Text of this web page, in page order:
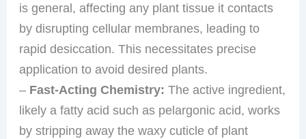
is general, affecting any plant tissue it contacts
by disrupting cellular membranes, leading to
rapid desiccation. This necessitates precise
application to avoid desired plants.
– Fast-Acting Chemistry: The active ingredient,
likely a fatty acid such as pelargonic acid, works
by stripping away the waxy cuticle of plant